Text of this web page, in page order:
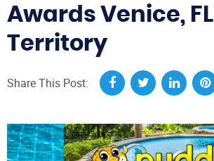
Awards Venice, FL
Territory
Share This Post: